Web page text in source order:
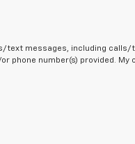
messages, including
phone number(s) provided.